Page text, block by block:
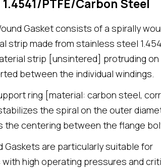
PTFE/Carbon Steel
Gasket consists of a spirally
strip made from stainless steel
strip [unsintered] protruding
between the individual windings.
ring [material: carbon steel,
the spiral on the outer
the centering between the flange
Gaskets are particularly suitable for
high operating pressures and